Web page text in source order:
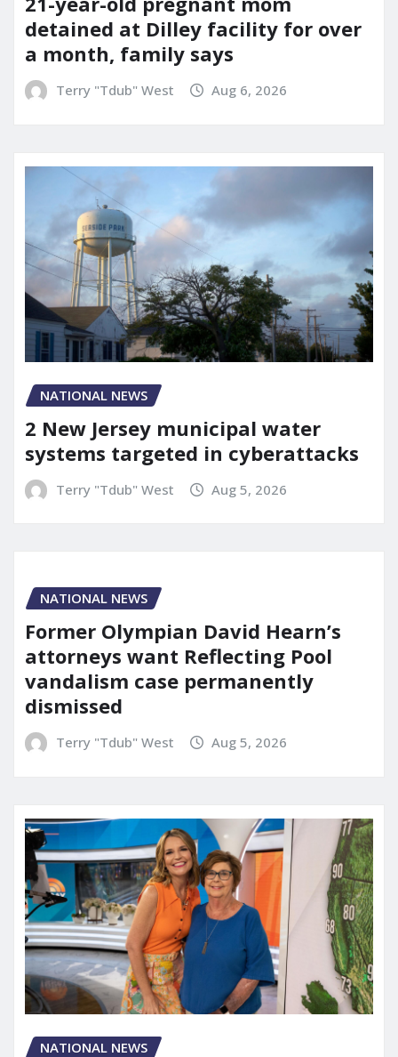
detained at Dilley facility for over
a month, family says
Terry "Tdub" West Aug 6, 2026
NATIONAL NEWS
2 New Jersey municipal water
systems targeted in cyberattacks
Terry "Tdub" West Aug 5, 2026
NATIONAL NEWS
Former Olympian David Hearn’s
attorneys want Reflecting Pool
vandalism case permanently
dismissed
Terry "Tdub" West Aug 5, 2026
NATIONAL NEWS